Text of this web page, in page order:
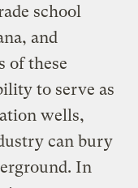
school
and
of these
to serve as
wells,
can bury
In